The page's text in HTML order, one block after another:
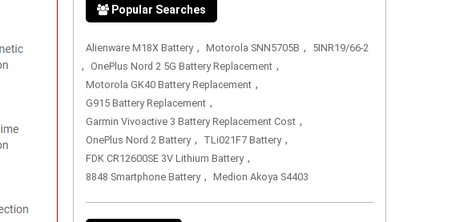
Popular Searches
Alienware M18X Battery , Motorola SNN5705B , 5INR19/66-2
, OnePlus Nord 2 5G Battery Replacement ,
Motorola GK40 Battery Replacement ,
G915 Battery Replacement ,
Garmin Vivoactive 3 Battery Replacement Cost ,
OnePlus Nord 2 Battery , TLi021F7 Battery ,
FDK CR12600SE 3V Lithium Battery ,
8848 Smartphone Battery , Medion Akoya S4403